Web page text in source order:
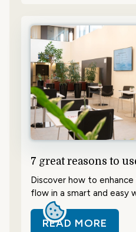
7 great reasons to
Discover how to
flow in a smart and easy
READ MORE